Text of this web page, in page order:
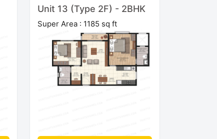
Unit 13 (Type 2F) - 2BHK
Super Area : 1185 sq ft